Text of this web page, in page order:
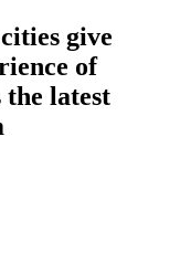
give
of
the latest